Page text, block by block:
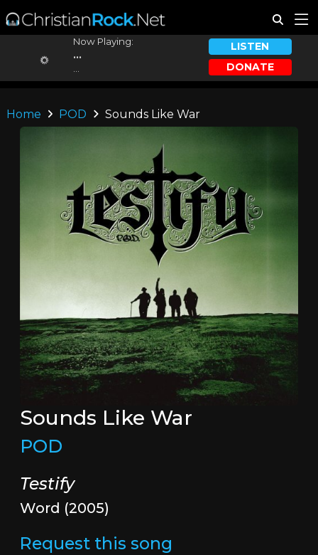
Now Playing:
...
LISTEN
DONATE
Home POD Sounds Like War
Sounds Like War
POD
Testify
Word (2005)
Request this song